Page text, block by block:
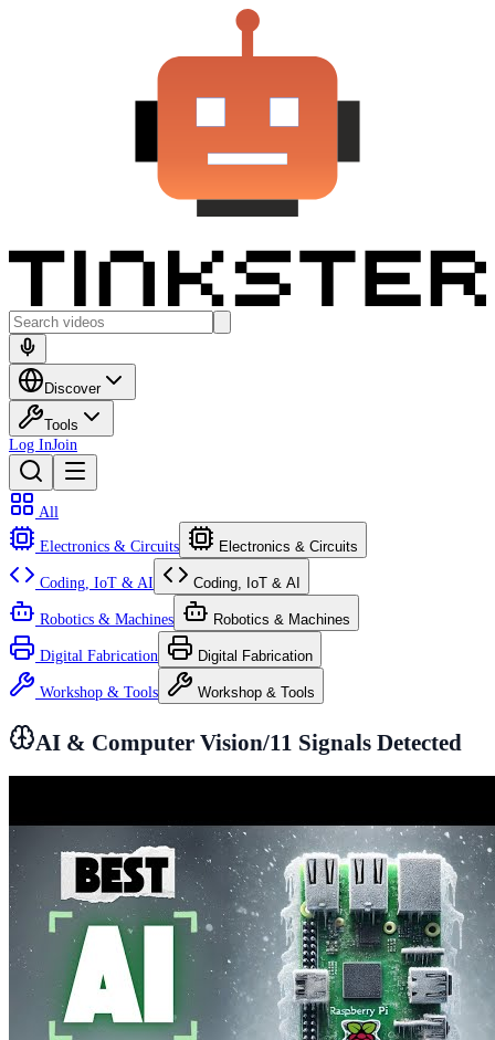
Discover
Tools
Log InJoin
All
Electronics & Circuits Electronics & Circuits
Coding, IoT & AI Coding, IoT & AI
Robotics & Machines Robotics & Machines
Digital Fabrication Digital Fabrication
Workshop & Tools Workshop & Tools
AI & Computer Vision/11 Signals Detected